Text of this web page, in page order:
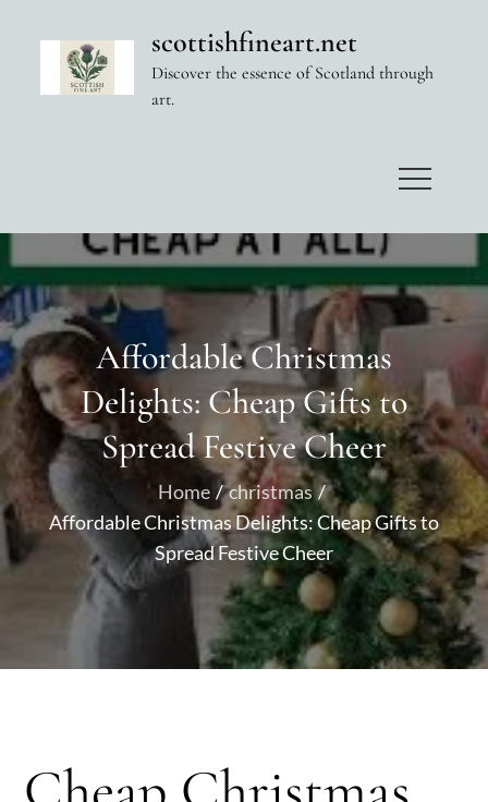
scottishfineart.net
Discover the essence of Scotland through
art.
Affordable Christmas
Delights: Cheap Gifts to
Spread Festive Cheer
Home
christmas
Affordable Christmas Delights: Cheap Gifts to
Spread Festive Cheer